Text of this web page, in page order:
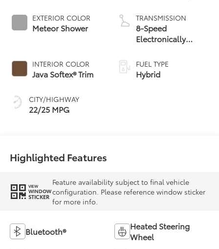
EXTERIOR COLOR
Meteor Shower
INTERIOR COLOR
Java Softex® Trim
CITY/HIGHWAY
22/25 MPG
TRANSMISSION
8-Speed
Electronically
automatic
Transmission with
intelligence (ECT-i)
FUEL TYPE
Hybrid
Highlighted Features
VIEW
WINDOW
STICKER
Feature availability subject to final vehicle
configuration. Please reference window sticker
for more info.
Bluetooth®
Heated Steering
Wheel